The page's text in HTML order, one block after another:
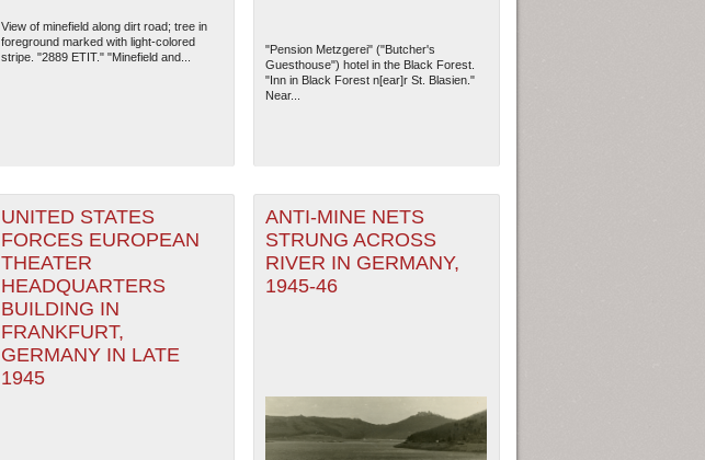
The National WWII Museum: New Orleans| Tiles © Esri — Esri, DeLorme, NAVTEQ
View of minefield along dirt road; tree in
foreground marked with light-colored
stripe. "2889 ETIT." "Minefield and...
"Pension Metzgerei" ("Butcher's
Guesthouse") hotel in the Black Forest.
"Inn in Black Forest n[ear]r St. Blasien."
Near...
UNITED STATES
FORCES EUROPEAN
THEATER
HEADQUARTERS
BUILDING IN
FRANKFURT,
GERMANY IN LATE
1945
ANTI-MINE NETS
STRUNG ACROSS
RIVER IN GERMANY,
1945-46